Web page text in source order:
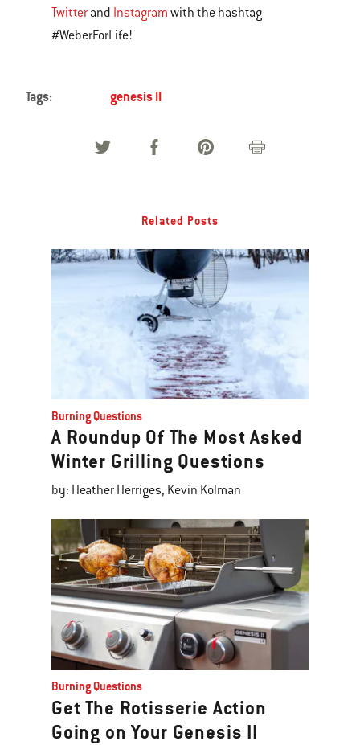
Twitter and Instagram with the hashtag
#WeberForLife!
Tags: genesis II
Related Posts
Burning Questions
A Roundup Of The Most Asked
Winter Grilling Questions
by: Heather Herriges, Kevin Kolman
Burning Questions
Get The Rotisserie Action
Going on Your Genesis II